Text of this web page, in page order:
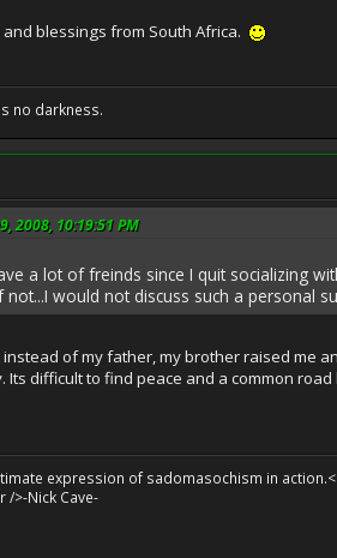
blessings from South Africa.
no darkness.
2008, 10:19:51 PM
a lot of freinds since I quit socializing
would not discuss such a personal
of my father, my brother raised me
difficult to find peace and a common
expression of sadomasochism in
/>-Nick Cave-